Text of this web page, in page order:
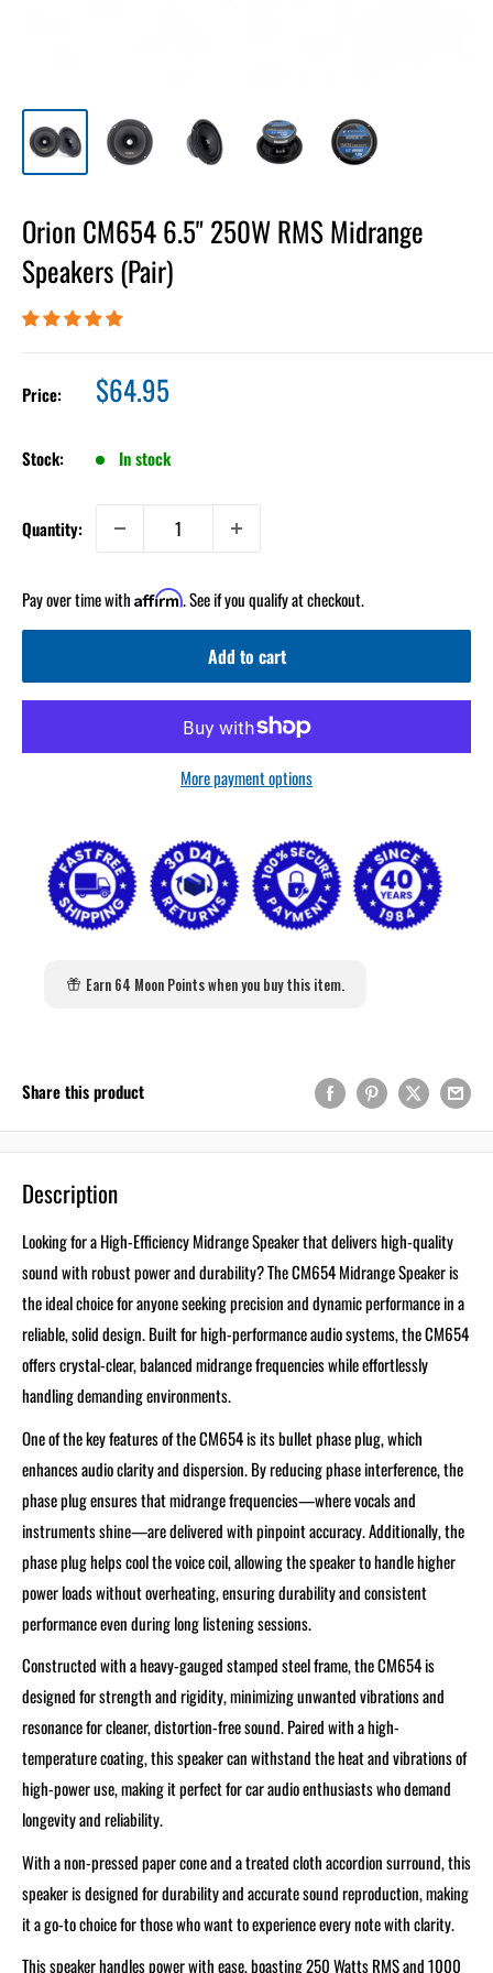
Orion CM654 6.5" 250W RMS Midrange
Speakers (Pair)
Price: Sale
price
$64.95
Stock: In stock
Quantity:
Pay over time with Affirm. See if you qualify at checkout.
Add to cart
More payment options
Earn 64 Moon Points when you buy this item.
Share this product
Description
Looking for a High-Efficiency Midrange Speaker that delivers high-quality
sound with robust power and durability? The CM654 Midrange Speaker is
the ideal choice for anyone seeking precision and dynamic performance in a
reliable, solid design. Built for high-performance audio systems, the CM654
offers crystal-clear, balanced midrange frequencies while effortlessly
handling demanding environments.
One of the key features of the CM654 is its bullet phase plug, which
enhances audio clarity and dispersion. By reducing phase interference, the
phase plug ensures that midrange frequencies—where vocals and
instruments shine—are delivered with pinpoint accuracy. Additionally, the
phase plug helps cool the voice coil, allowing the speaker to handle higher
power loads without overheating, ensuring durability and consistent
performance even during long listening sessions.
Constructed with a heavy-gauged stamped steel frame, the CM654 is
designed for strength and rigidity, minimizing unwanted vibrations and
resonance for cleaner, distortion-free sound. Paired with a high-
temperature coating, this speaker can withstand the heat and vibrations of
high-power use, making it perfect for car audio enthusiasts who demand
longevity and reliability.
With a non-pressed paper cone and a treated cloth accordion surround, this
speaker is designed for durability and accurate sound reproduction, making
it a go-to choice for those who want to experience every note with clarity.
This speaker handles power with ease, boasting 250 Watts RMS and 1000